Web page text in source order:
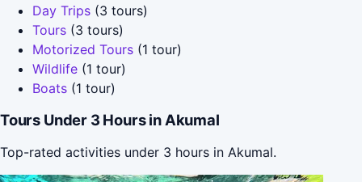
Day Trips (3 tours)
Tours (3 tours)
Motorized Tours (1 tour)
Wildlife (1 tour)
Boats (1 tour)
Tours Under 3 Hours in Akumal
Top-rated activities under 3 hours in Akumal.